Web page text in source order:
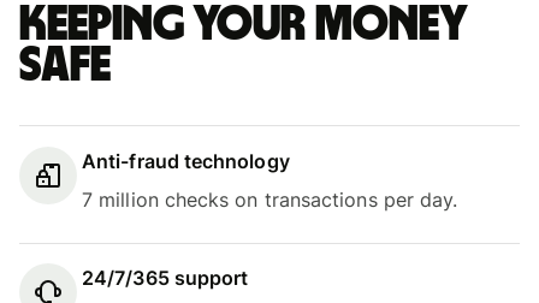
Keeping your money
safe
Anti-fraud technology
7 million checks on transactions per day.
24/7/365 support